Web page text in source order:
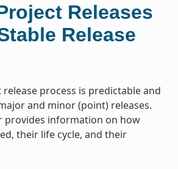
Releases
Release
release process is predictable and
and minor (point) releases.
provides information on how
their life cycle, and their